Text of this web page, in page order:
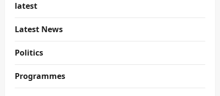
latest
Latest News
Politics
Programmes